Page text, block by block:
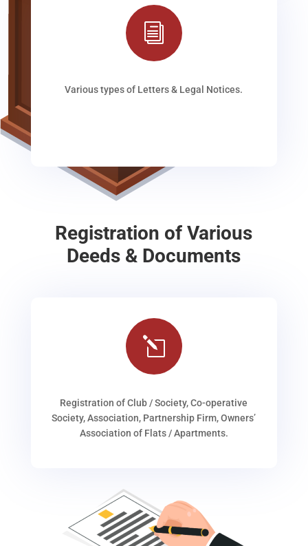
i
Various types of Letters & Legal Notices.
Registration of Various
Deeds & Documents
l
Registration of Club / Society, Co-operative
Society, Association, Partnership Firm, Owners’
Association of Flats / Apartments.